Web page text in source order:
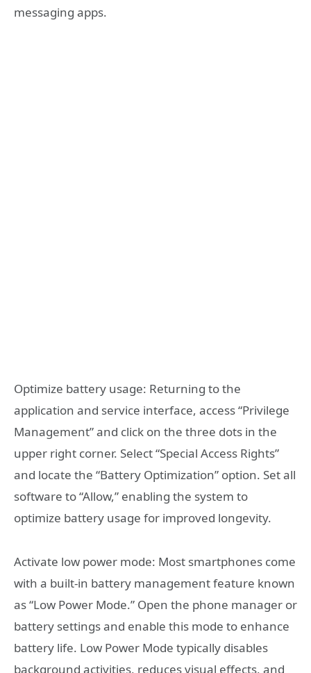
messaging apps.
Optimize battery usage: Returning to the
application and service interface, access “Privilege
Management” and click on the three dots in the
upper right corner. Select “Special Access Rights”
and locate the “Battery Optimization” option. Set all
software to “Allow,” enabling the system to
optimize battery usage for improved longevity.
Activate low power mode: Most smartphones come
with a built-in battery management feature known
as “Low Power Mode.” Open the phone manager or
battery settings and enable this mode to enhance
battery life. Low Power Mode typically disables
background activities, reduces visual effects, and